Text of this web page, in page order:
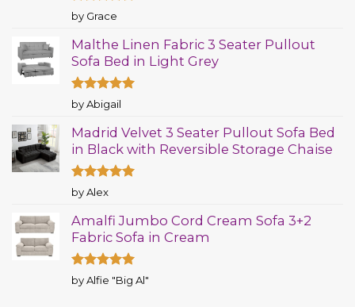
Rated5
out of 5
by Grace
Malthe Linen Fabric 3 Seater Pullout
Sofa Bed in Light Grey
Rated5
out of 5
by Abigail
Madrid Velvet 3 Seater Pullout Sofa Bed
in Black with Reversible Storage Chaise
Rated5
out of 5
by Alex
Amalfi Jumbo Cord Cream Sofa 3+2
Fabric Sofa in Cream
Rated5
out of 5
by Alfie "Big Al"